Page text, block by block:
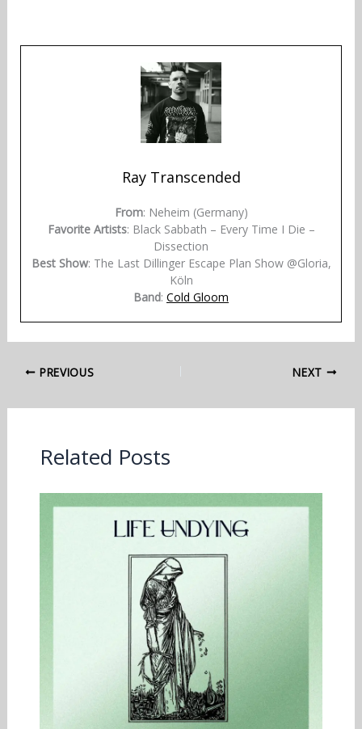
Ray Transcended
From: Neheim (Germany)
Favorite Artists: Black Sabbath – Every Time I Die –
Dissection
Best Show: The Last Dillinger Escape Plan Show @Gloria,
Köln
Band: Cold Gloom
PREVIOUS NEXT
Related Posts